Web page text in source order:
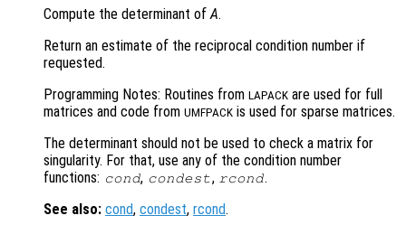
Compute the determinant ofA.
Return an estimate of the reciprocal condition number if
requested.
Programming Notes: Routines from LAPACK are used for full
matrices and code from UMFPACK is used for sparse matrices.
The determinant should not be used to check a matrix for
singularity. For that, use any of the condition number
functions: cond, condest, rcond.
See also: cond, condest, rcond.